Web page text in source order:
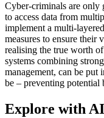
Cyber-criminals are only
to access data from
implement a multi-
measures to ensure their
realising the true worth
systems combining
management, can be put
be – preventing potential
Explore with AI